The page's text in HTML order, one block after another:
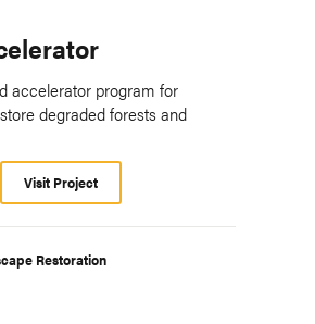
accelerator program for
degraded forests and
Visit Project
Restoration